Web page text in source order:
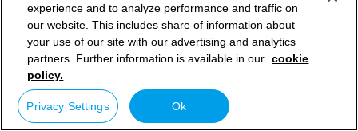
experience and to analyze performance and traffic on
our website. This includes share of information about
your use of our site with our advertising and analytics
partners. Further information is available in our cookie
policy.
Privacy Settings Ok